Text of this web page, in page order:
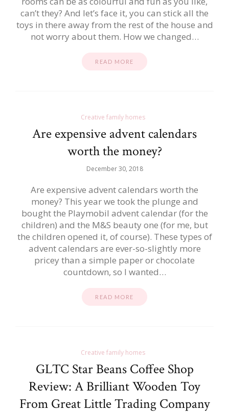
can’t they? And let’s face it, you can stick all the
toys in there away from the rest of the house and
not worry about them. How we changed…
READ MORE
Creative family homes
Are expensive advent calendars
worth the money?
December 30, 2018
Are expensive advent calendars worth the
money? This year we took the plunge and
bought the Playmobil advent calendar (for the
children) and the M&S beauty one (for me, but
the children opened it, of course). These types of
advent calendars are ever-so-slightly more
pricey than a simple paper or chocolate
countdown, so I wanted…
READ MORE
Creative family homes
GLTC Star Beans Coffee Shop
Review: A Brilliant Wooden Toy
From Great Little Trading Company